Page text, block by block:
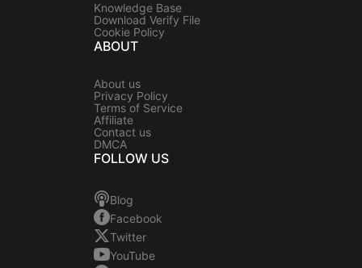
Knowledge Base
Download Verify File
Cookie Policy
ABOUT
About us
Privacy Policy
Terms of Service
Affiliate
Contact us
DMCA
FOLLOW US
Blog
Facebook
Twitter
YouTube